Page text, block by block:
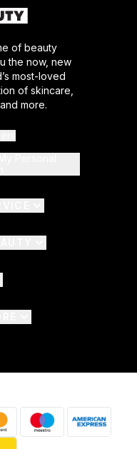
of beauty
the now, new
most-loved
of skincare,
more.